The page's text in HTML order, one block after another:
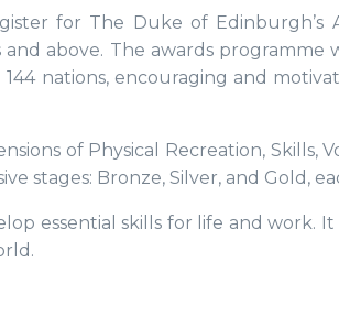
for The Duke of Edinburgh’s
above. The awards programme
nations, encouraging and
of Physical Recreation, Skills,
stages: Bronze, Silver, and Gold,
essential skills for life and work.